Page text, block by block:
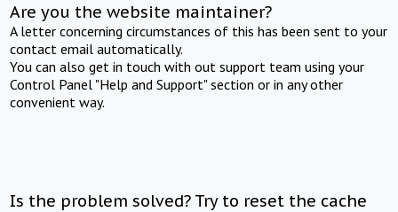
Are you the website maintainer?
A letter concerning circumstances of this has been sent to your
contact email automatically.
You can also get in touch with out support team using your
Control Panel "Help and Support" section or in any other
convenient way.
Is the problem solved? Try to reset the cache